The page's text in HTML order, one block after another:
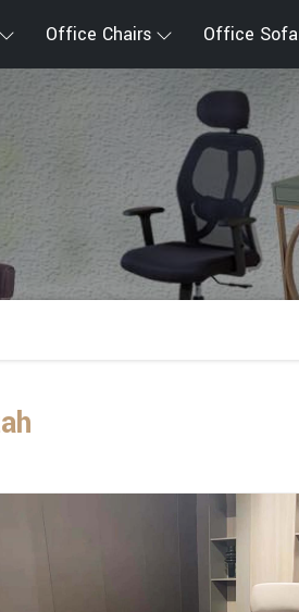
Office Chairs Office Sofa